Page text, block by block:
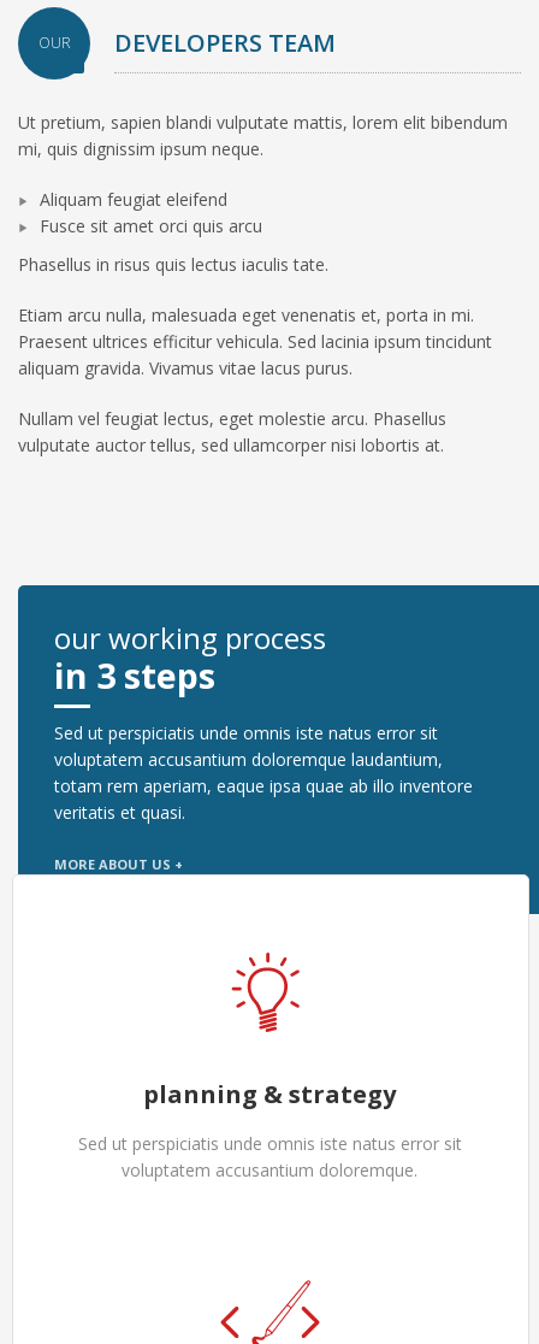
OUR DEVELOPERS TEAM
Ut pretium, sapien blandi vulputate mattis, lorem elit bibendum
mi, quis dignissim ipsum neque.
Aliquam feugiat eleifend
Fusce sit amet orci quis arcu
Phasellus in risus quis lectus iaculis tate.
Etiam arcu nulla, malesuada eget venenatis et, porta in mi.
Praesent ultrices efficitur vehicula. Sed lacinia ipsum tincidunt
aliquam gravida. Vivamus vitae lacus purus.
Nullam vel feugiat lectus, eget molestie arcu. Phasellus
vulputate auctor tellus, sed ullamcorper nisi lobortis at.
our working process
in 3 steps
Sed ut perspiciatis unde omnis iste natus error sit
voluptatem accusantium doloremque laudantium,
totam rem aperiam, eaque ipsa quae ab illo inventore
veritatis et quasi.
MORE ABOUT US +
planning & strategy
Sed ut perspiciatis unde omnis iste natus error sit
voluptatem accusantium doloremque.